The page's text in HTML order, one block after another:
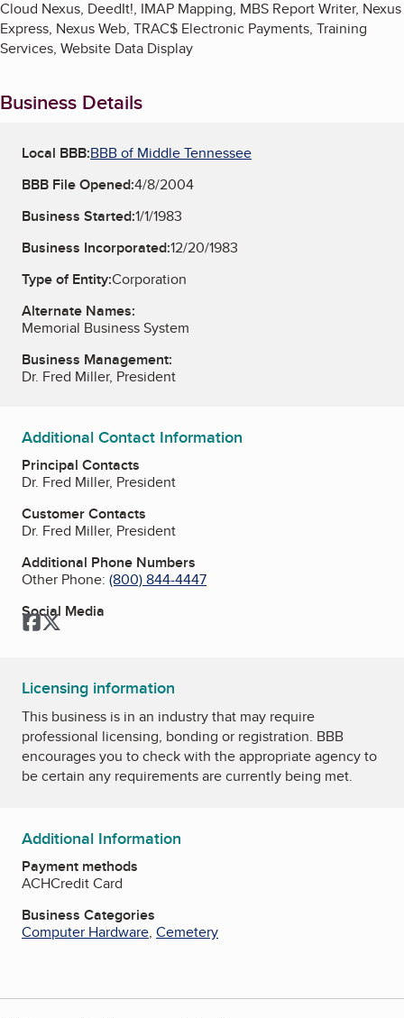
Cloud Nexus, DeedIt!, IMAP Mapping, MBS Report Writer, Nexus
Express, Nexus Web, TRAC$ Electronic Payments, Training
Services, Website Data Display
Business Details
Local BBB:BBB of Middle Tennessee
BBB File Opened:4/8/2004
Business Started:1/1/1983
Business Incorporated:12/20/1983
Type of Entity:Corporation
Alternate Names:
Memorial Business System
Business Management:
Dr. Fred Miller, President
Additional Contact Information
Principal Contacts
Dr. Fred Miller, President
Customer Contacts
Dr. Fred Miller, President
Additional Phone Numbers
Other Phone: (800) 844-4447
Social Media
Facebook
Twitter
Licensing information
This business is in an industry that may require
professional licensing, bonding or registration. BBB
encourages you to check with the appropriate agency to
be certain any requirements are currently being met.
Additional Information
Payment methods
ACHCredit Card
Business Categories
Computer Hardware, Cemetery